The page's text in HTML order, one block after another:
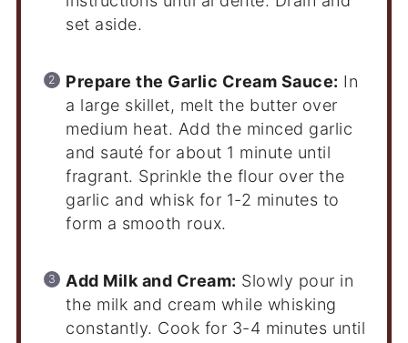
set aside.
Prepare the Garlic Cream Sauce: In
a large skillet, melt the butter over
medium heat. Add the minced garlic
and sauté for about 1 minute until
fragrant. Sprinkle the flour over the
garlic and whisk for 1-2 minutes to
form a smooth roux.
Add Milk and Cream: Slowly pour in
the milk and cream while whisking
constantly. Cook for 3-4 minutes until